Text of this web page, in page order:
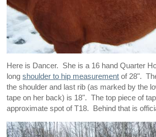
Here is Dancer. She is a 16 hand Quarter
longshoulder to hip measurement of 28".
the shoulder and last rib (as marked by the
tape on her back) is 18". The top piece of
approximate spot of T18. Behind that is